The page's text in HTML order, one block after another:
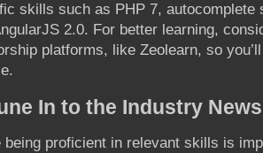
skills such as PHP 7,
2.0. For better learning,
platforms, like Zeolearn, so
In to the Industry News
being proficient in relevant skills is